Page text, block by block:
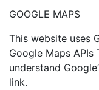
GOOGLE MAPS
This website uses
Google Maps
understand
link.